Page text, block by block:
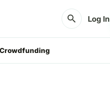
search Log In